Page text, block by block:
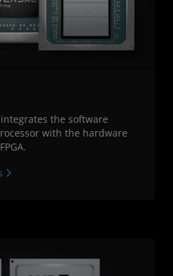
the software
with the hardware